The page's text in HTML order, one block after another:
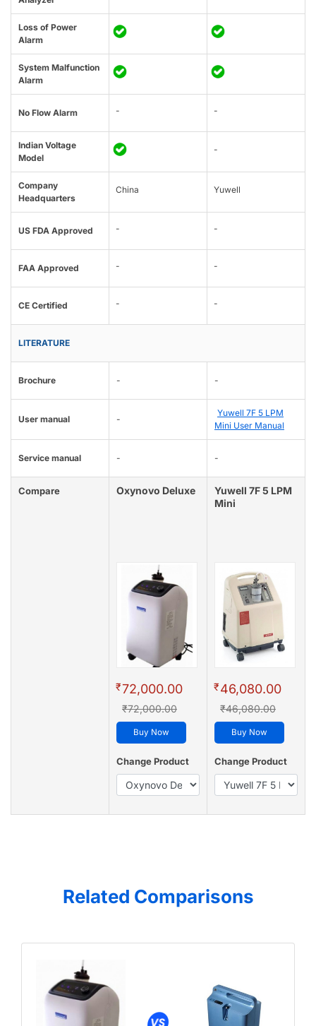
Loss of Power
Alarm
System Malfunction
Alarm
No Flow Alarm - -
Indian Voltage
Model
-
Company
Headquarters
China Yuwell
US FDA Approved - -
FAA Approved - -
CE Certified - -
LITERATURE
Brochure - -
User manual -
Yuwell 7F 5 LPM
Mini User Manual
Service manual - -
Compare Oxynovo Deluxe
₹72,000.00
₹72,000.00
Buy Now
Change Product
Yuwell 7F 5 LPM
Mini
₹46,080.00
₹46,080.00
Buy Now
Change Product
Related Comparisons